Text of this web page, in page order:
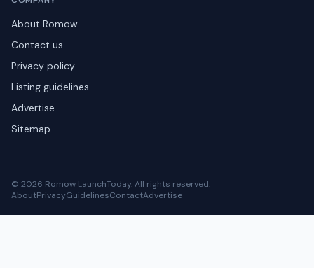
About Romow
Contact us
Privacy policy
Listing guidelines
Advertise
Sitemap
© 2026 Romow LaunchToday. All rights reserved.
AboutPrivacyGuidelinesContactAdvertise